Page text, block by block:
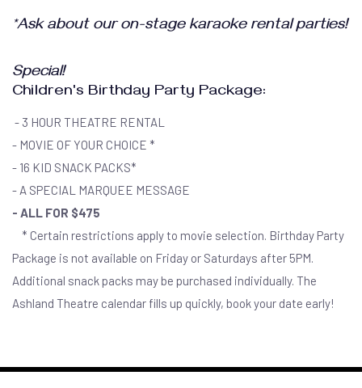
*Ask about our on-stage karaoke rental parties!
Special!
Children's Birthday Party Package:
- 3 HOUR THEATRE RENTAL
- MOVIE OF YOUR CHOICE *
- 16 KID SNACK PACKS*
- A SPECIAL MARQUEE MESSAGE
- ALL FOR $475
* Certain restrictions apply to movie selection. Birthday Party
Package is not available on Friday or Saturdays after 5PM.
Additional snack packs may be purchased individually. The
Ashland Theatre calendar fills up quickly, book your date early!